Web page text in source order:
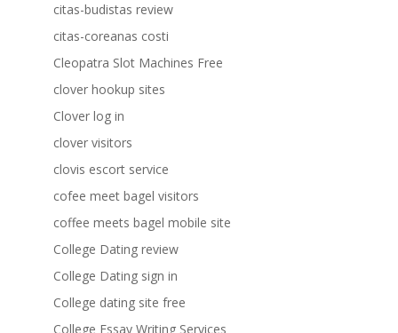
citas-budistas review
citas-coreanas costi
Cleopatra Slot Machines Free
clover hookup sites
Clover log in
clover visitors
clovis escort service
cofee meet bagel visitors
coffee meets bagel mobile site
College Dating review
College Dating sign in
College dating site free
College Essay Writing Services